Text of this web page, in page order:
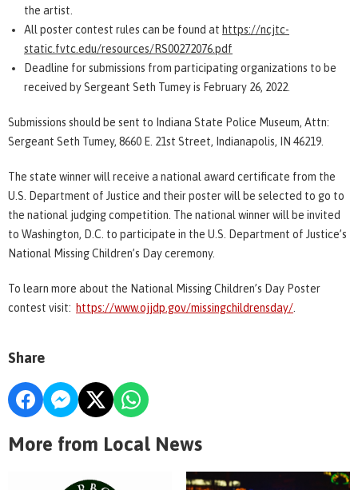
the artist.
All poster contest rules can be found at https://ncjtc-
static.fvtc.edu/resources/RS00272076.pdf
Deadline for submissions from participating organizations to be
received by Sergeant Seth Tumey is February 26, 2022.
Submissions should be sent to Indiana State Police Museum, Attn:
Sergeant Seth Tumey, 8660 E. 21st Street, Indianapolis, IN 46219.
The state winner will receive a national award certificate from the
U.S. Department of Justice and their poster will be selected to go to
the national judging competition. The national winner will be invited
to Washington, D.C. to participate in the U.S. Department of Justice’s
National Missing Children’s Day ceremony.
To learn more about the National Missing Children’s Day Poster
contest visit: https://www.ojjdp.gov/missingchildrensday/
Share
More from Local News